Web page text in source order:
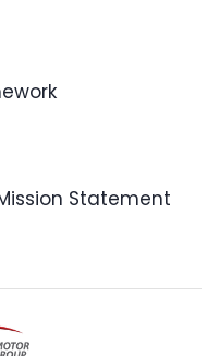
Statement